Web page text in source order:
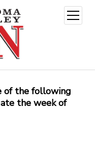
open
menu
of the following
the week of